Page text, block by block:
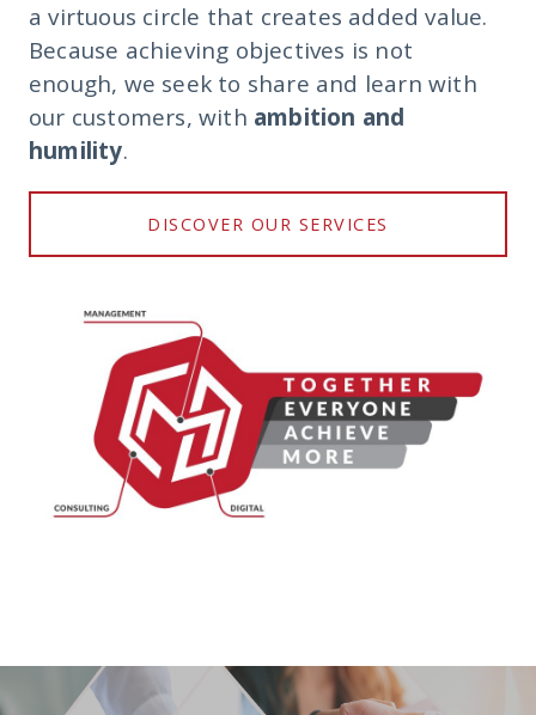
a virtuous circle that creates added value.
Because achieving objectives is not
enough, we seek to share and learn with
our customers, with ambition and
humility.
DISCOVER OUR SERVICES